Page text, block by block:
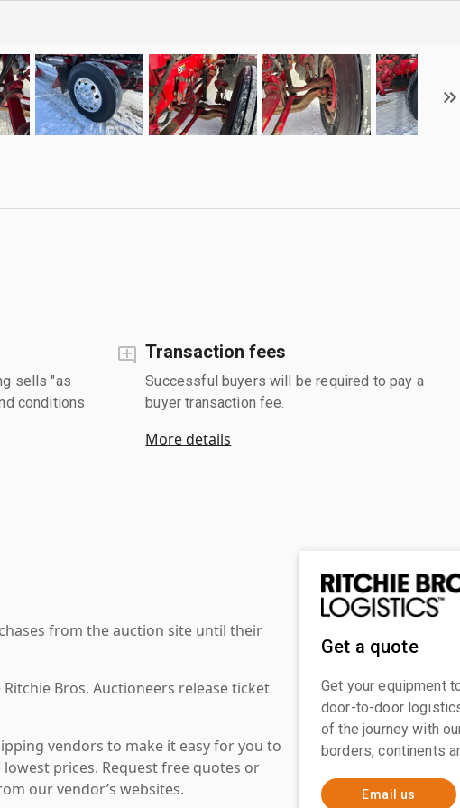
sells "as
conditions
Transaction fees
Successful buyers will be required to pay a
buyer transaction fee.
More details
from the auction site until their
Bros. Auctioneers release ticket
vendors to make it easy for you to
prices. Request free quotes or
our vendor’s websites.
Get a quote
Get your equipment
door-to-door
of the journey with
borders, continents
Email us